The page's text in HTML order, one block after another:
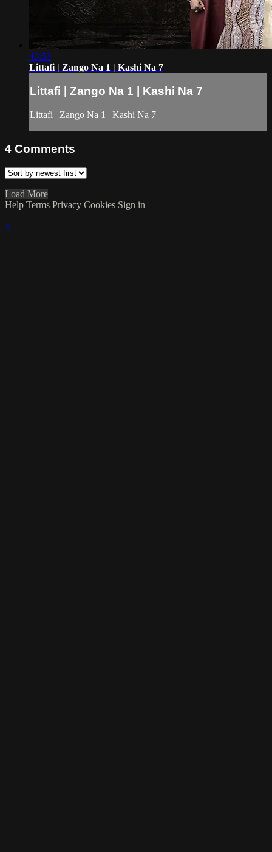
49:53
Littafi | Zango Na 1 | Kashi Na 7
Littafi | Zango Na 1 | Kashi Na 7
Littafi | Zango Na 1 | Kashi Na 7
4 Comments
Load More
Help Terms Privacy Cookies Sign in
×